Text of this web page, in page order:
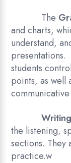
The
and charts,
understand,
presentations.
students
points, as well
the listening,
sections.
practice.w